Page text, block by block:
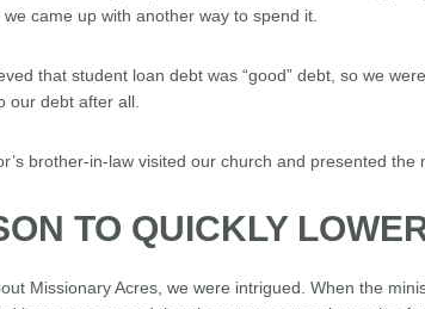
came up with another way to spend it.
that student loan debt was “good” debt, so we
our debt after all.
brother-in-law visited our church and presented the
TO QUICKLY
Missionary Acres, we were intrigued. When the